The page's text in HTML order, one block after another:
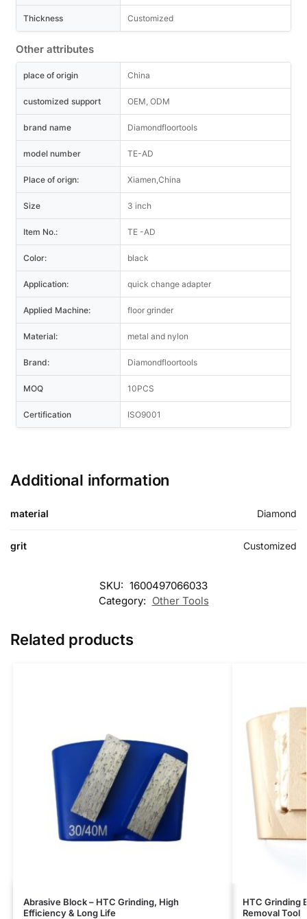
Thickness Customized
Other attributes
place of origin China
customized support OEM, ODM
brand name Diamondfloortools
model number TE-AD
Place of orign: Xiamen,China
Size 3 inch
Item No.: TE -AD
Color: black
Application: quick change adapter
Applied Machine: floor grinder
Material: metal and nylon
Brand: Diamondfloortools
MOQ 10PCS
Certification ISO9001
Additional information
material Diamond
grit Customized
SKU: 1600497066033
Category: Other Tools
Related products
Abrasive Block – HTC Grinding, High
Efficiency & Long Life
HTC Grinding
Removal Tool